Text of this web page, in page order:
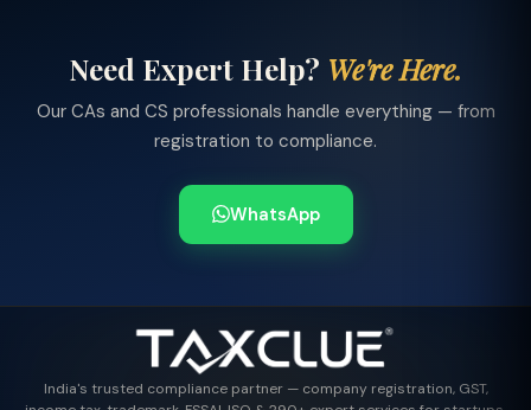
Need Expert Help? We're Here.
Our CAs and CS professionals handle everything — from
registration to compliance.
WhatsApp
India's trusted compliance partner — company registration, GST,